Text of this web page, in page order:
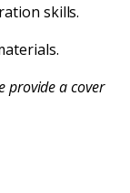
skills.
provide a cover